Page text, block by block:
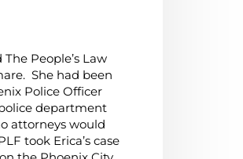
People’s Law
She had been
Police Officer
department
attorneys would
took Erica’s case